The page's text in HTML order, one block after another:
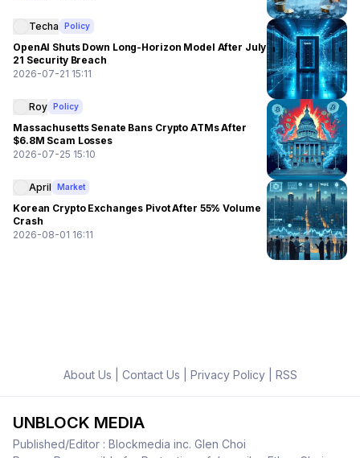
Techa Policy
OpenAI Shuts Down Long-Horizon Model After July
21 Security Breach
2026-07-21 15:11
Roy Policy
Massachusetts Senate Bans Crypto ATMs After
$6.8M Scam Losses
2026-07-25 15:10
April Market
Korean Crypto Exchanges Pivot After 55% Volume
Crash
2026-08-01 16:11
About Us Contact Us Privacy Policy| RSS
UNBLOCK MEDIA
Published/Editor : Blockmedia inc. Glen Choi